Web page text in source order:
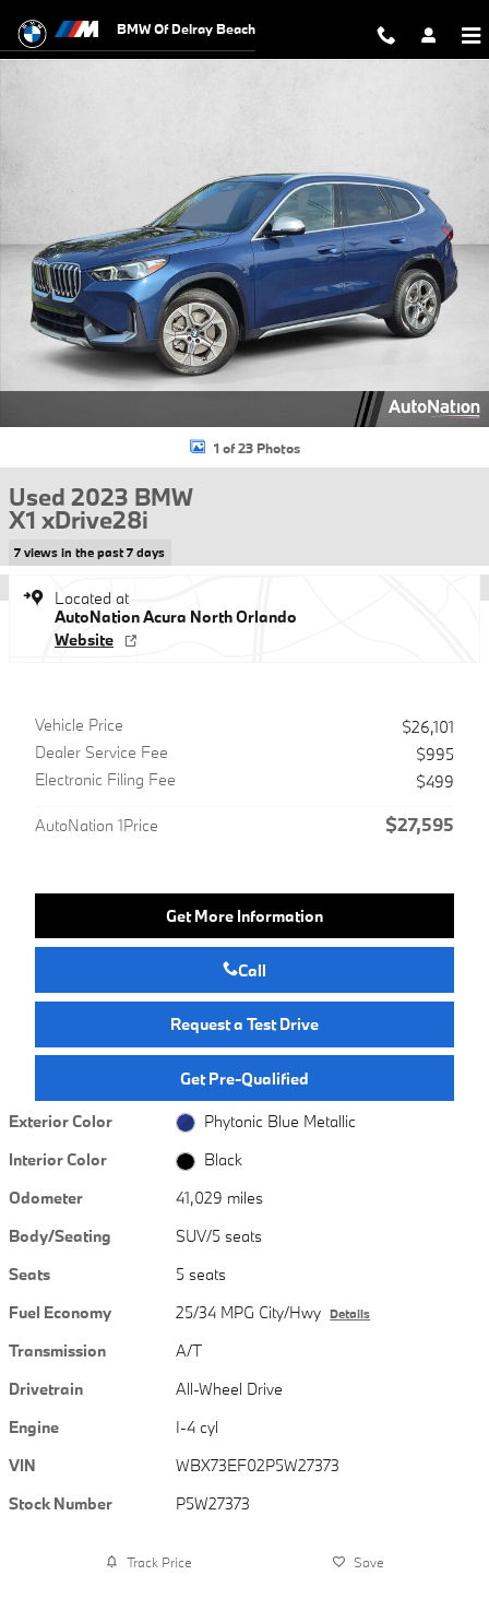
BMW Of Delray Beach
1 of 23 Photos
Used 2023 BMW
X1 xDrive28i
7 views in the past 7 days
Located at
AutoNation Acura North Orlando
Website
Vehicle Price
$26,101
Dealer Service Fee
$995
Electronic Filing Fee
$499
AutoNation 1Price $27,595
Get More Information
Call
Request a Test Drive
Get Pre-Qualified
Exterior Color
Phytonic Blue Metallic
Interior Color
Black
Odometer
41,029 miles
Body/Seating
SUV/5 seats
Seats
5 seats
Fuel Economy
25/34 MPG City/Hwy Details
Transmission
A/T
Drivetrain
All-Wheel Drive
Engine
I-4 cyl
VIN
WBX73EF02P5W27373
Stock Number
P5W27373
Track Price Save